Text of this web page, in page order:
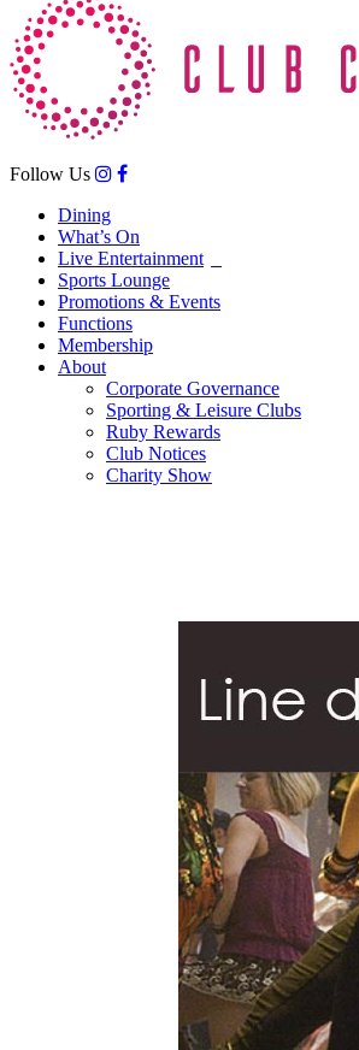
Follow Us
Dining
What’s On
Live Entertainment
Sports Lounge
Promotions & Events
Functions
Membership
About
Corporate Governance
Sporting & Leisure Clubs
Ruby Rewards
Club Notices
Charity Show